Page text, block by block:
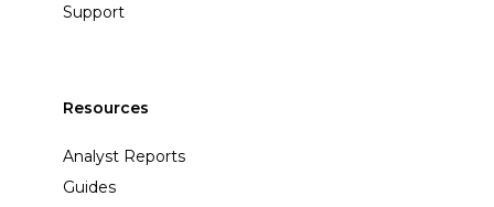
Support
Resources
Analyst Reports
Guides